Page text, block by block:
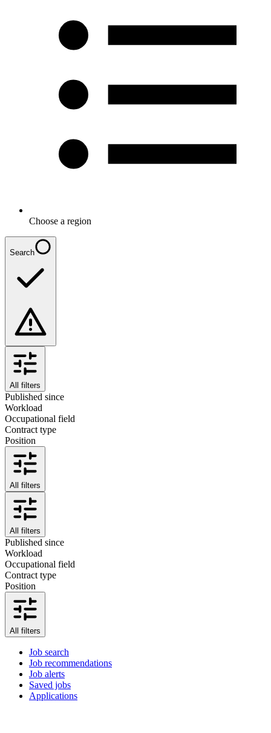
Choose a region
Search
All filters
Published since
Workload
Occupational field
Contract type
Position
All filters
All filters
Published since
Workload
Occupational field
Contract type
Position
All filters
Job search
Job recommendations
Job alerts
Saved jobs
Applications